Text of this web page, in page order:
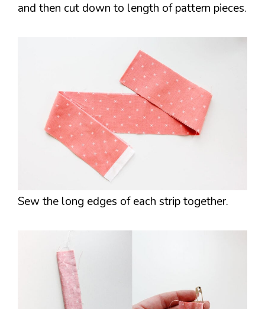
and then cut down to length of pattern pieces.
Sew the long edges of each strip together.